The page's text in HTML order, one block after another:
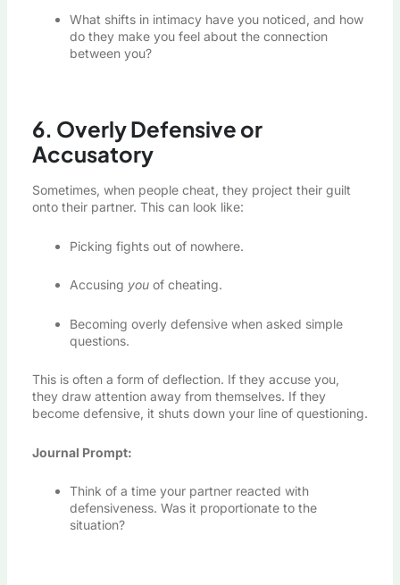
What shifts in intimacy have you noticed, and how
do they make you feel about the connection
between you?
6. Overly Defensive or
Accusatory
Sometimes, when people cheat, they project their guilt
onto their partner. This can look like:
Picking fights out of nowhere.
Accusing youof cheating.
Becoming overly defensive when asked simple
questions.
This is often a form of deflection. If they accuse you,
they draw attention away from themselves. If they
become defensive, it shuts down your line of questioning.
Journal Prompt:
Think of a time your partner reacted with
defensiveness. Was it proportionate to the
situation?